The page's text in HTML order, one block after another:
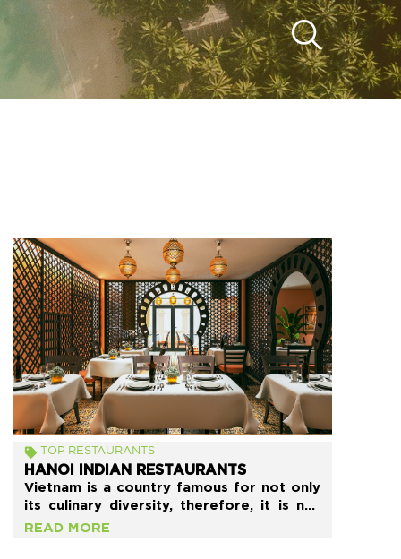
TOP RESTAURANTS
HANOI INDIAN RESTAURANTS
Vietnam is a country famous for not only
its culinary diversity, therefore, it is not
surprising that you can find many
READ MORE